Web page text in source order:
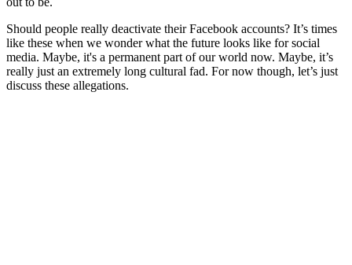
Should people really deactivate their Facebook accounts? It’s times
like these when we wonder what the future looks like for social
media. Maybe, it's a permanent part of our world now. Maybe, it’s
really just an extremely long cultural fad. For now though, let’s just
discuss these allegations.